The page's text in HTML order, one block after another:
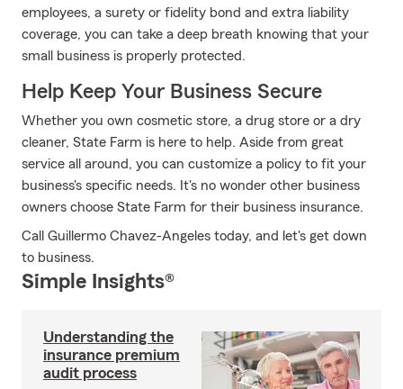
employees, a surety or fidelity bond and extra liability
coverage, you can take a deep breath knowing that your
small business is properly protected.
Help Keep Your Business Secure
Whether you own cosmetic store, a drug store or a dry
cleaner, State Farm is here to help. Aside from great
service all around, you can customize a policy to fit your
business's specific needs. It's no wonder other business
owners choose State Farm for their business insurance.
Call Guillermo Chavez-Angeles today, and let's get down
to business.
Simple Insights®
Understanding the
insurance premium
audit process